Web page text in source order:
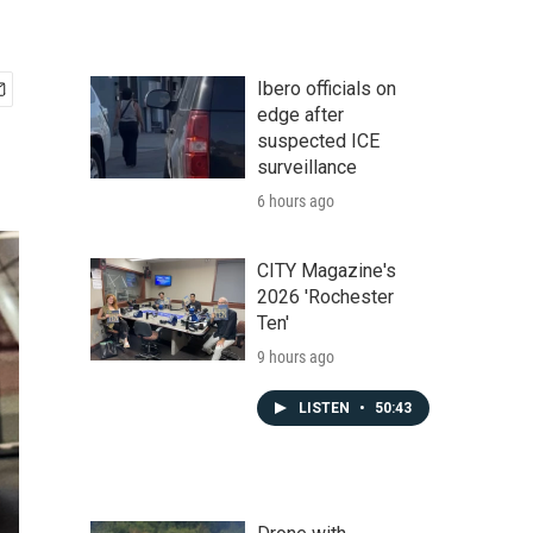
Ibero officials on
edge after
suspected ICE
surveillance
6 hours ago
CITY Magazine's
2026 'Rochester
Ten'
9 hours ago
LISTEN • 50:43